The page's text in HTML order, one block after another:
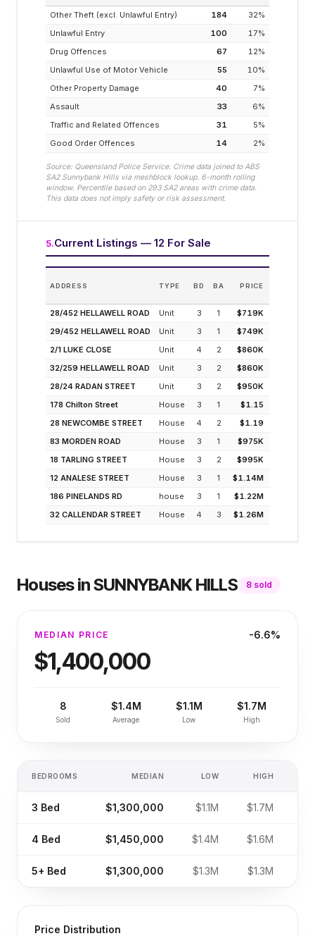
Other Theft (excl. Unlawful Entry) 184 32%
Unlawful Entry
100 17%
Drug Offences
67 12%
Unlawful Use of Motor Vehicle
55 10%
Other Property Damage
40 7%
Assault
33 6%
Traffic and Related Offences
31 5%
Good Order Offences
14 2%
Source: Queensland Police Service. Crime data joined to ABS
SA2 Sunnybank Hills via meshblock lookup. 6-month rolling
window. Percentile based on 293SA2 areas with crime data.
This data does not imply safety or risk assessment.
5.Current Listings — 12 For Sale
ADDRESS TYPE BD BA PRICE
28/452 HELLAWELL ROAD Unit 3 1 $719K
29/452 HELLAWELL ROAD
Unit 3 1 $749K
2/1 LUKE CLOSE
Unit 4 2 $860K
32/259 HELLAWELL ROAD
Unit 3 2 $860K
28/24 RADAN STREET
Unit 3 2 $950K
178 Chilton Street
House 3 1 $1.15
28 NEWCOMBE STREET
House 4 2 $1.19
83 MORDEN ROAD
House 3 1 $975K
18 TARLING STREET
House 3 2 $995K
12 ANALESE STREET
House 3 1 $1.14M
186 PINELANDS RD
house 3 1 $1.22M
32 CALLENDAR STREET
House 4 3 $1.26M
HousesinSUNNYBANK HILLS 8 sold
MEDIAN PRICE -6.6%
$1,400,000
8
Sold
$1.4M
Average
$1.1M
Low
$1.7M
High
BEDROOMS MEDIAN LOW HIGH
3 Bed $1,300,000 $1.1M $1.7M
4 Bed $1,450,000 $1.4M $1.6M
5+ Bed $1,300,000 $1.3M $1.3M
Price Distribution